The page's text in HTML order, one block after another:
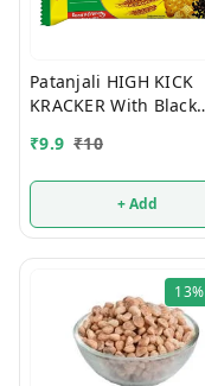
Patanjali HIGH KICK
KRACKER With Black
₹9.9 ₹10
+ Add
13%